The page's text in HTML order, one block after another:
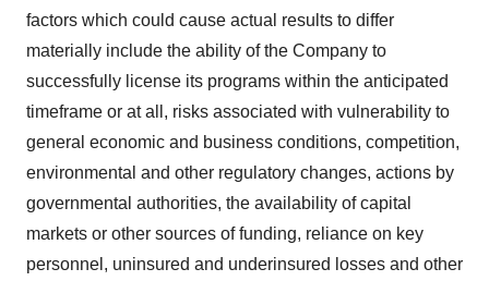
factors which could cause actual results to differ
materially include the ability of the Company to
successfully license its programs within the anticipated
timeframe or at all, risks associated with vulnerability to
general economic and business conditions, competition,
environmental and other regulatory changes, actions by
governmental authorities, the availability of capital
markets or other sources of funding, reliance on key
personnel, uninsured and underinsured losses and other